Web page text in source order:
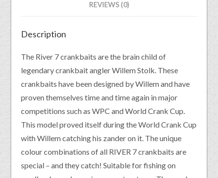
REVIEWS (0)
Description
The River 7 crankbaits are the brain child of
legendary crankbait angler Willem Stolk. These
crankbaits have been designed by Willem and have
proven themselves time and time again in major
competitions such as WPC and World Crank Cup.
This model proved itself during the World Crank Cup
with Willem catching his zander on it. The unique
colour combinations of all RIVER 7 crankbaits are
special – and they catch! Suitable for fishing on